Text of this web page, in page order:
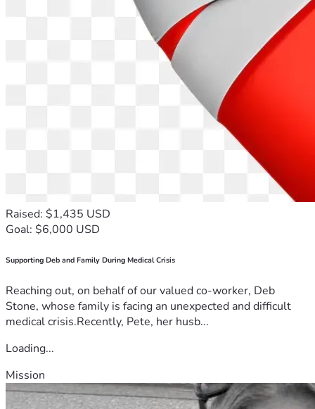
Raised: $1,435 USD
Goal: $6,000 USD
Supporting Deb and Family During Medical Crisis
Reaching out, on behalf of our valued co-worker, Deb
Stone, whose family is facing an unexpected and difficult
medical crisis.Recently, Pete, her husb...
Loading...
Mission